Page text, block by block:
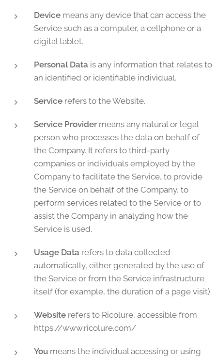
Device means any device that can access the
Service such as a computer, a cellphone or a
digital tablet.
Personal Data is any information that relates to
an identified or identifiable individual.
Service refers to the Website.
Service Provider means any natural or legal
person who processes the data on behalf of
the Company. It refers to third-party
companies or individuals employed by the
Company to facilitate the Service, to provide
the Service on behalf of the Company, to
perform services related to the Service or to
assist the Company in analyzing how the
Service is used.
Usage Data refers to data collected
automatically, either generated by the use of
the Service or from the Service infrastructure
itself (for example, the duration of a page visit).
Website refers to Ricolure, accessible from
https://www.ricolure.com/
You means the individual accessing or using